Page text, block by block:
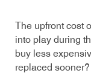
The upfront cost
into play during
buy less
replaced